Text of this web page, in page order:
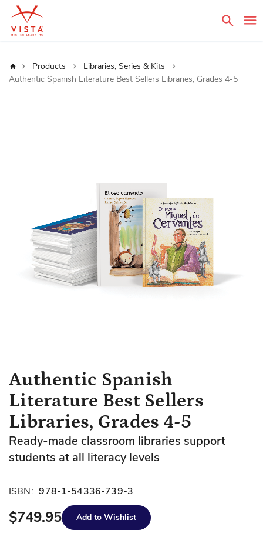
Home Products
Libraries, Series & Kits
Authentic Spanish Literature Best Sellers Libraries, Grades 4-5
Skip
to
the
beginning
of
the
images
Authentic Spanish
Literature Best Sellers
Libraries, Grades 4-5
Ready-made classroom libraries support
students at all literacy levels
ISBN: 978-1-54336-739-3
$749.95 Add to Wishlist